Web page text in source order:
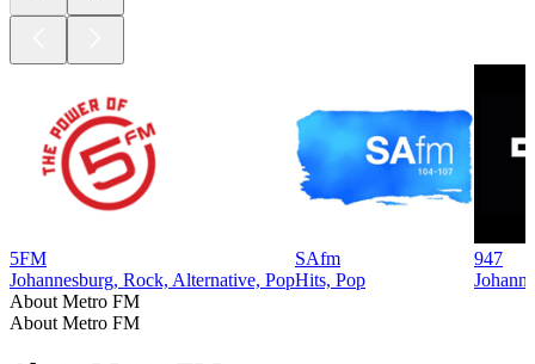
5FM
Johannesburg, Rock, Alternative, Pop
SAfm
Hits, Pop
947
About Metro FM
About Metro FM